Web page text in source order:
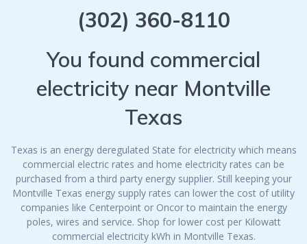
(302) 360-8110
You found commercial
electricity near Montville
Texas
Texas is an energy deregulated State for electricity which means
commercial electric rates and home electricity rates can be
purchased from a third party energy supplier. Still keeping your
Montville Texas energy supply rates can lower the cost of utility
companies like Centerpoint or Oncor to maintain the energy
poles, wires and service. Shop for lower cost per Kilowatt
commercial electricity kWh in Montville Texas.